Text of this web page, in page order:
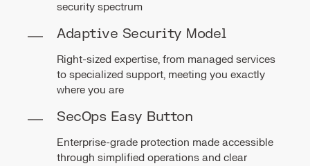
security spectrum
Adaptive Security Model
Right-sized expertise, from managed services
to specialized support, meeting you exactly
where you are
SecOps Easy Button
Enterprise-grade protection made accessible
through simplified operations and clear